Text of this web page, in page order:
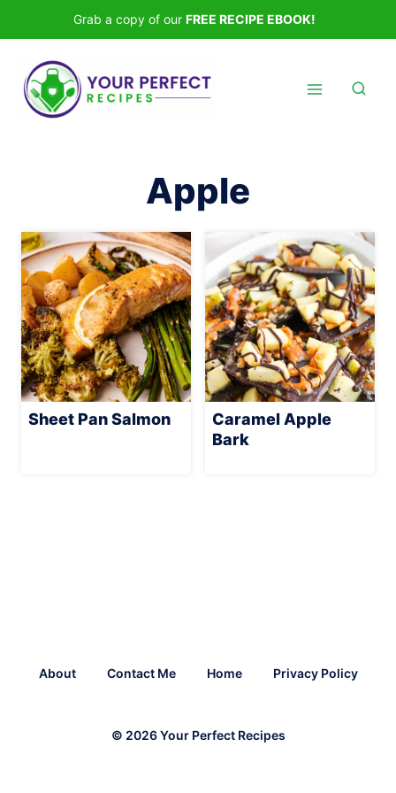
to
content
Grab a copy of our FREE RECIPE EBOOK!
Apple
Sheet Pan Salmon
Caramel Apple
Bark
About Contact Me Home Privacy Policy
© 2026 Your Perfect Recipes